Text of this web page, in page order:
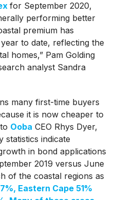
for September 2020,
performing better
premium has
to date, reflecting the
homes,” Pam Golding
analyst Sandra
many first-time buyers
it is now cheaper to
Ooba CEO Rhys Dyer,
statistics indicate
in bond applications
2019 versus June
of the coastal regions as
Eastern Cape 51%